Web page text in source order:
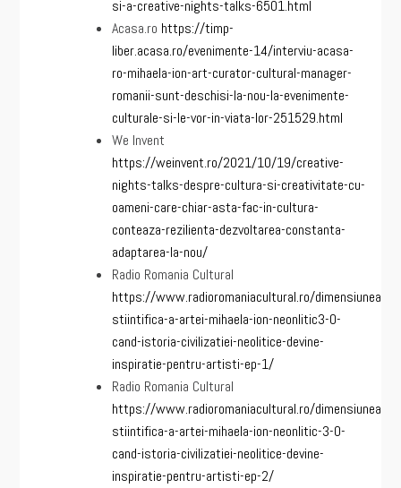
si-a-creative-nights-talks-6501.html
Acasa.ro https://timp-
liber.acasa.ro/evenimente-14/interviu-acasa-
ro-mihaela-ion-art-curator-cultural-manager-
romanii-sunt-deschisi-la-nou-la-evenimente-
culturale-si-le-vor-in-viata-lor-251529.html
We Invent
https://weinvent.ro/2021/10/19/creative-
nights-talks-despre-cultura-si-creativitate-cu-
oameni-care-chiar-asta-fac-in-cultura-
conteaza-rezilienta-dezvoltarea-constanta-
adaptarea-la-nou/
Radio Romania Cultural
https://www.radioromaniacultural.ro/dimensiunea-
stiintifica-a-artei-mihaela-ion-neonlitic3-0-
cand-istoria-civilizatiei-neolitice-devine-
inspiratie-pentru-artisti-ep-1/
Radio Romania Cultural
https://www.radioromaniacultural.ro/dimensiunea-
stiintifica-a-artei-mihaela-ion-neonlitic-3-0-
cand-istoria-civilizatiei-neolitice-devine-
inspiratie-pentru-artisti-ep-2/